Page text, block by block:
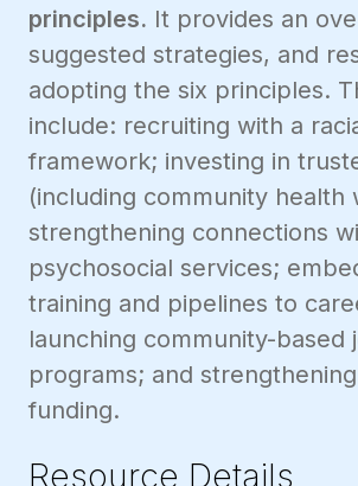
principles. It provides an
suggested strategies, and
adopting the six principles.
include: recruiting with a
framework; investing in
(including community health
strengthening connections
psychosocial services;
training and pipelines to
launching community-based
programs; and
funding.
Resource Details